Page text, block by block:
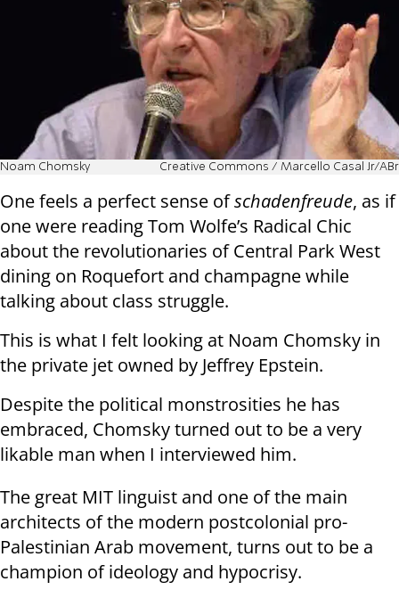
Noam Chomsky Creative Commons / Marcello Casal Jr/ABr
One feels a perfect sense ofschadenfreude, as if
one were reading Tom Wolfe’s Radical Chic
about the revolutionaries of Central Park West
dining on Roquefort and champagne while
talking about class struggle.
This is what I felt looking at Noam Chomsky in
the private jet owned by Jeffrey Epstein.
Despite the political monstrosities he has
embraced, Chomsky turned out to be a very
likable man when I interviewed him.
The great MIT linguist and one of the main
architects of the modern postcolonial pro-
Palestinian Arab movement, turns out to be a
champion of ideology and hypocrisy.